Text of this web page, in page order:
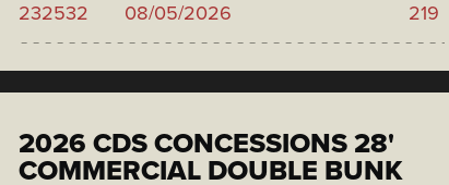
232532 08/05/2026 219
2026 CDS CONCESSIONS 28'
COMMERCIAL DOUBLE BUNK